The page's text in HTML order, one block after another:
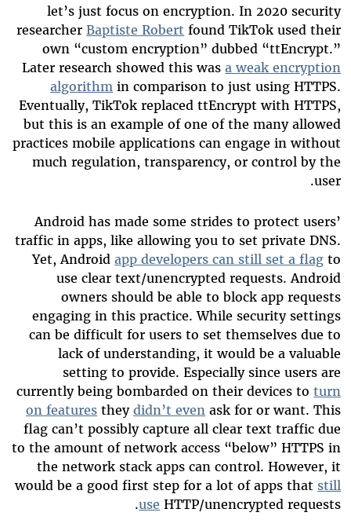
let’s just focus on encryption. In 2020 security
researcherBaptiste Robert found TikTok used their
own “custom encryption” dubbed “ttEncrypt.”
Later research showed this wasa weak encryption
algorithm in comparison to just using HTTPS.
Eventually, TikTok replaced ttEncrypt with HTTPS,
but this is an example of one of the many allowed
practices mobile applications can engage in without
much regulation, transparency, or control by the
user.
Android has made some strides to protect users’
traffic in apps, like allowing you to set private DNS.
Yet, Androidapp developers can still set a flag to
use clear text/unencrypted requests. Android
owners should be able to block app requests
engaging in this practice. While security settings
can be difficult for users to set themselves due to
lack of understanding, it would be a valuable
setting to provide. Especially since users are
currently being bombarded on their devices toturn
on features theydidn’t even ask for or want. This
flag can’t possibly capture all clear text traffic due
to the amount of network access “below” HTTPS in
the network stack apps can control. However, it
would be a good first step for a lot of apps that still
use HTTP/unencrypted requests.